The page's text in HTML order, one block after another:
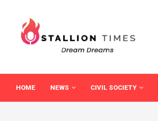
HOME NEWS CIVIL SOCIETY